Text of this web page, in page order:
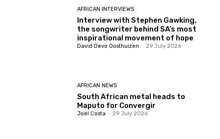
AFRICAN INTERVIEWS
Interview with Stephen Gawking,
the songwriter behind SA’s most
inspirational movement of hope
David Devo Oosthuizen - 29 July 2026
AFRICAN NEWS
South African metal heads to
Maputo for Convergir
Joel Costa - 29 July 2026